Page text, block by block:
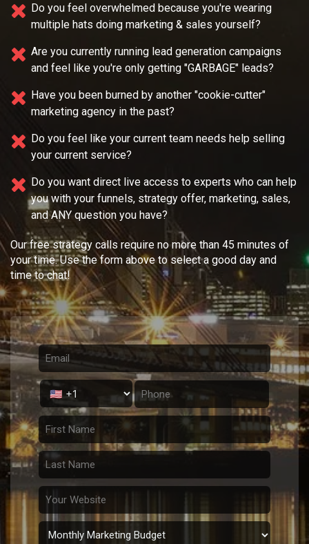
Do you feel overwhelmed because you're wearing
multiple hats doing marketing & sales yourself?
Are you currently running lead generation campaigns
and feel like you're only getting "GARBAGE" leads?
Have you been burned by another "cookie-cutter"
marketing agency in the past?
Do you feel like your current team needs help selling
your current service?
Do you want direct live access to experts who can help
you with your funnels, strategy offer, marketing, sales,
and ANY question you have?
Our free strategy calls require no more than 45 minutes of
your time. Use the form above to select a good day and
time to chat!